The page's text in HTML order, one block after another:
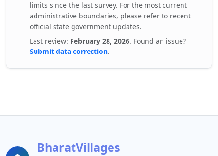
limits since the last survey. For the most current
administrative boundaries, please refer to recent
official state government updates.
Last review: February 28, 2026. Found an issue?
Submit data correction.
BharatVillages